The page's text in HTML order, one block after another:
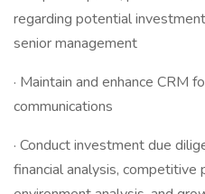
regarding potential
senior management
· Maintain and enhance CRM
communications
· Conduct investment due
financial analysis, competitive